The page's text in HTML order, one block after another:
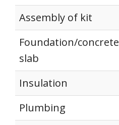
Assembly of kit
Foundation/concrete
slab
Insulation
Plumbing